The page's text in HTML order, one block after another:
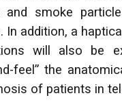
smoke
addition, a
will also be
feel” the
of patients in